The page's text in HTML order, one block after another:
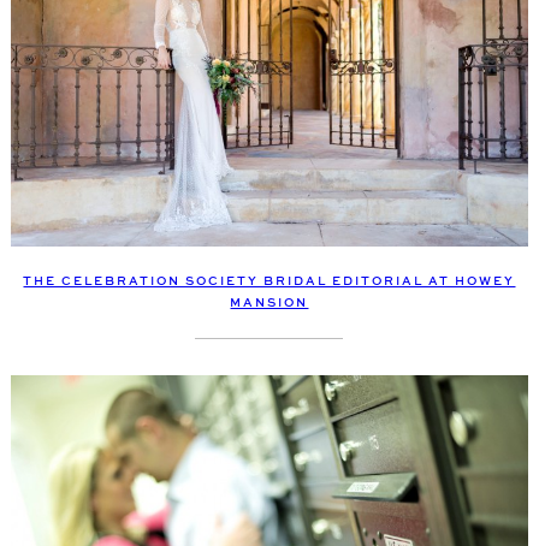
THE CELEBRATION SOCIETY BRIDAL EDITORIAL AT HOWEY
MANSION